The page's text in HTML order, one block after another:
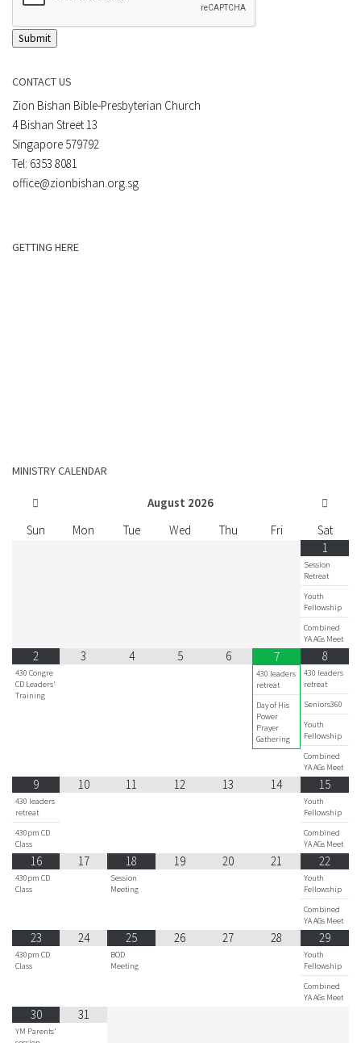
Submit
CONTACT US
Zion Bishan Bible-Presbyterian Church
4 Bishan Street 13
Singapore 579792
Tel: 6353 8081
office@zionbishan.org.sg
GETTING HERE
MINISTRY CALENDAR
August 2026
Sun
Mon Tue Wed Thu Fri
Sat
1
Session
Retreat
Youth
Fellowship
Combined
YA AGs Meet
2
430 Congre
CD Leaders'
Training
3 4 5 6 7
430 leaders
retreat
Day of His
Power
Prayer
Gathering
8
430 leaders
retreat
Seniors360
Youth
Fellowship
Combined
YA AGs Meet
9
430 leaders
retreat
430pm CD
Class
10 11 12 13 14 15
Youth
Fellowship
Combined
YA AGs Meet
16
430pm CD
Class
17 18
Session
Meeting
19 20 21 22
Youth
Fellowship
Combined
YA AGs Meet
23
430pm CD
Class
24 25
BOD
Meeting
26 27 28 29
Youth
Fellowship
Combined
YA AGs Meet
30
YM Parents'
31